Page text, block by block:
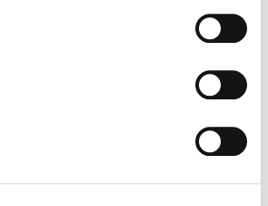
through insight, to high-
and political influence, FDF
of platforms to make your